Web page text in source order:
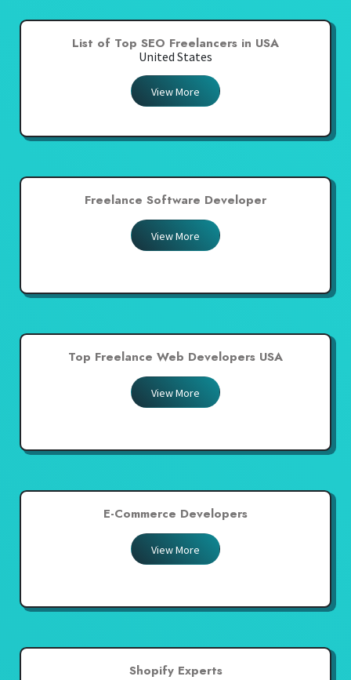
List of Top SEO Freelancers in USA
United States
View More
Freelance Software Developer
View More
Top Freelance Web Developers USA
View More
E-Commerce Developers
View More
Shopify Experts